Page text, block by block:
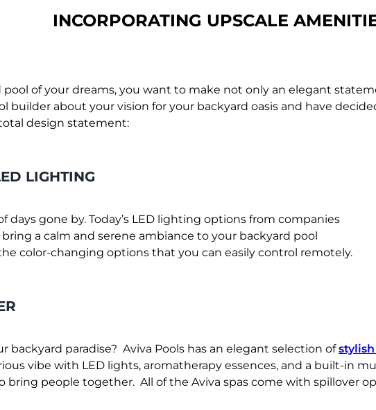
INCORPORATING UPSCALE
of your dreams, you want to make not only an elegant
about your vision for your backyard oasis and have
design statement:
LIGHTING
gone by. Today’s LED lighting options from companies
a calm and serene ambiance to your backyard pool
color-changing options that you can easily control remotely.
backyard paradise? Aviva Pools has an elegant selection of
vibe with LED lights, aromatherapy essences, and a built-in
bring people together. All of the Aviva spas come with spillover